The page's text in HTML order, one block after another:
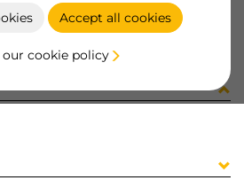
Accept all cookies
our cookie policy